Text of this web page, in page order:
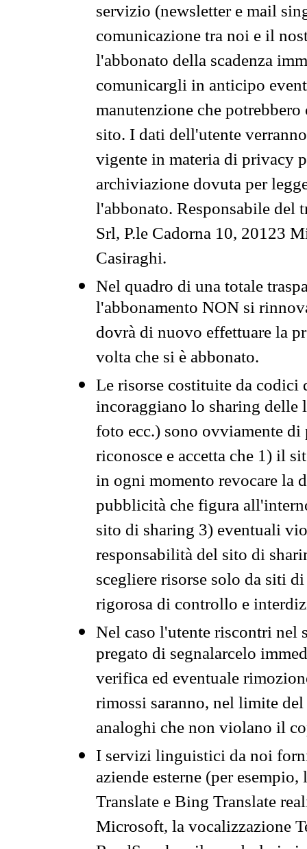
servizio (newsletter e mail
comunicazione tra noi e il
l'abbonato della scadenza
comunicargli in anticipo
manutenzione che
sito. I dati dell'utente
vigente in materia di privacy
archiviazione dovuta per
l'abbonato. Responsabile del
Srl, P.le Cadorna 10, 20123
Casiraghi.
Nel quadro di una totale
l'abbonamento NON si
dovrà di nuovo effettuare la
volta che si è abbonato.
Le risorse costituite da codici
incoraggiano lo sharing
foto ecc.) sono ovviamente
riconosce e accetta che 1) il
in ogni momento revocare la
pubblicità che figura
sito di sharing 3) eventuali
responsabilità del sito di
scegliere risorse solo da siti
rigorosa di controllo e
Nel caso l'utente riscontri nel
pregato di segnalarcelo
verifica ed eventuale
rimossi saranno, nel limite
analoghi che non violano il
I servizi linguistici da noi
aziende esterne (per
Translate e Bing Translate
Microsoft, la vocalizzazione